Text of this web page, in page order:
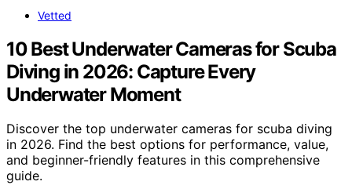
Vetted
10 Best Underwater Cameras for Scuba
Diving in 2026: Capture Every
Underwater Moment
Discover the top underwater cameras for scuba diving
in 2026. Find the best options for performance, value,
and beginner-friendly features in this comprehensive
guide.